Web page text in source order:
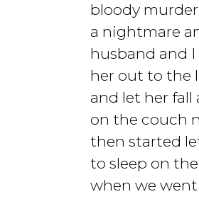
bloody
a nightmare
husband and
her out to the
and let her fall
on the couch
then started
to sleep on
when we